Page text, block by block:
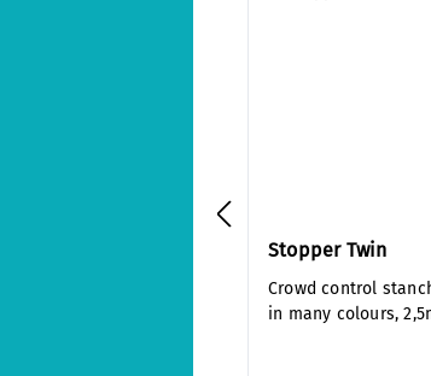
Stopper Twin
Crowd control
in many colours,